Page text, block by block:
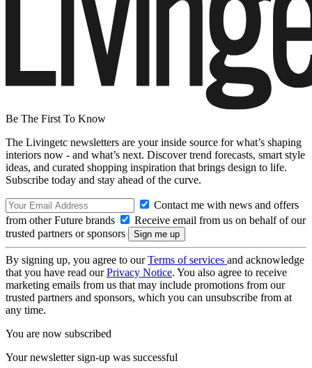
Be The First To Know
The Livingetc newsletters are your inside source for what’s shaping
interiors now - and what’s next. Discover trend forecasts, smart style
ideas, and curated shopping inspiration that brings design to life.
Subscribe today and stay ahead of the curve.
Contact me with news and offers
from other Future brands
Receive email from us on behalf of our
trusted partners or sponsors
By signing up, you agree to ourTerms of services and acknowledge
that you have read ourPrivacy Notice. You also agree to receive
marketing emails from us that may include promotions from our
trusted partners and sponsors, which you can unsubscribe from at
any time.
You are now subscribed
Your newsletter sign-up was successful